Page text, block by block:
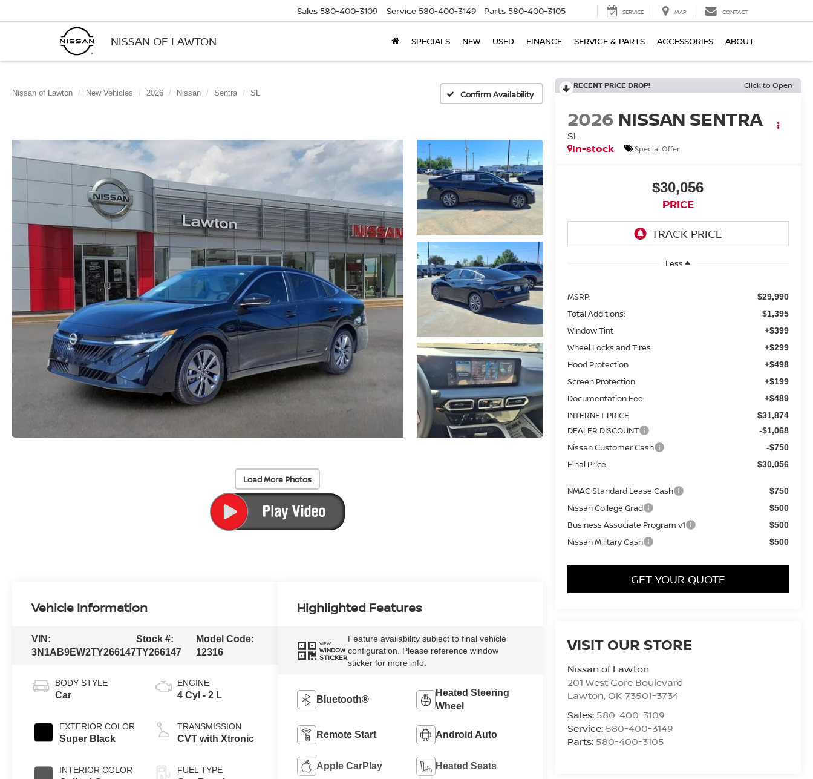
NISSAN OF LAWTON
Sales 580-400-3109 Service 580-400-3149 Parts 580-400-3105 SERVICE MAP CONTACT
SPECIALS NEW USED FINANCE SERVICE & PARTS ACCESSORIES ABOUT
Nissan of Lawton New Vehicles 2026 Nissan Sentra SL Confirm Availability
Load More Photos
RECENT PRICE DROP! Click to Open
2026 NISSAN SENTRA
SL
In-stock
Special Offer
$30,056
PRICE
Less
MSRP: $29,990
Total Additions: $1,395
Window Tint +$399
Wheel Locks and Tires +$299
Hood Protection +$498
Screen Protection +$199
Documentation Fee: +$489
INTERNET PRICE $31,874
DEALER DISCOUNT -$1,068
Nissan Customer Cash -$750
Final Price $30,056
NMAC Standard Lease Cash $750
Nissan College Grad $500
Business Associate Program v1 $500
Nissan Military Cash $500
GET YOUR QUOTE
VISIT OUR STORE
Nissan of Lawton
201 West Gore Boulevard
Lawton, OK 73501-3734
Sales: 580-400-3109
Service: 580-400-3149
Parts: 580-400-3105
Vehicle Information
VIN:
3N1AB9EW2TY266147
Stock #:
TY266147
Model Code:
12316
BODY STYLE
Car
EXTERIOR COLOR
Super Black
INTERIOR COLOR
ENGINE
4 Cyl - 2 L
TRANSMISSION
CVT with Xtronic
FUEL TYPE
Highlighted Features
VIEW
WINDOW
STICKER
Feature availability subject to final vehicle
configuration. Please reference window
sticker for more info.
Bluetooth®
Heated Steering
Wheel
Remote Start Android Auto
Apple CarPlay Heated Seats